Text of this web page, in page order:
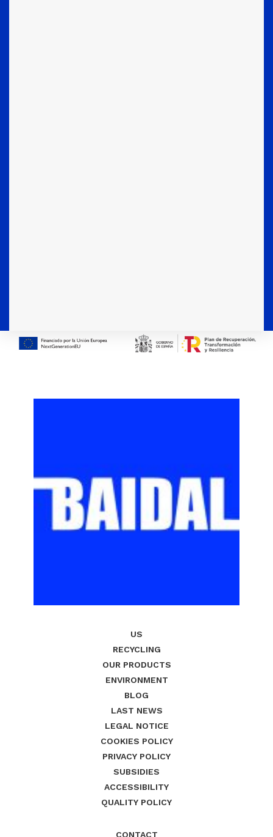
US
RECYCLING
OUR PRODUCTS
ENVIRONMENT
BLOG
LAST NEWS
LEGAL NOTICE
COOKIES POLICY
PRIVACY POLICY
SUBSIDIES
ACCESSIBILITY
QUALITY POLICY
CONTACT